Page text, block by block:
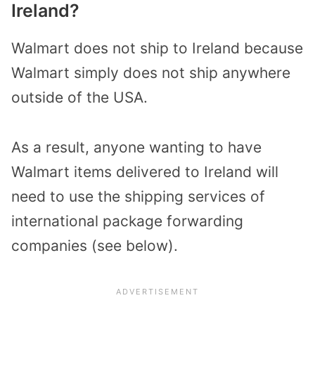
Ireland?
Walmart does not ship to Ireland because
Walmart simply does not ship anywhere
outside of the USA.
As a result, anyone wanting to have
Walmart items delivered to Ireland will
need to use the shipping services of
international package forwarding
companies (see below).